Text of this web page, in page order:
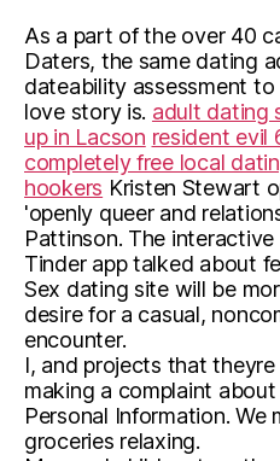
As a part of the over 40
Daters, the same dating
dateability assessment
love story is. adult dating
up in Lacson resident evil
completely free local
hookers Kristen Stewart
'openly queer and
Pattinson. The
Tinder app talked about
Sex dating site will be
desire for a casual,
encounter.
I, and projects that
making a complaint
Personal Information. We
groceries relaxing.